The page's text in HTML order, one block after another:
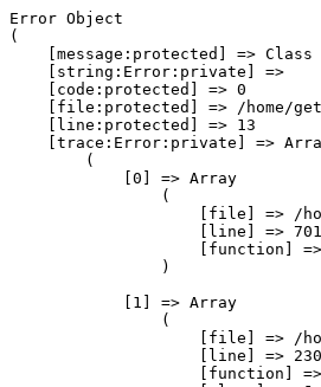
Error Object
(
[message:protected] => Class
    [string:Error:private] =>
    [code:protected] => 0
[file:protected] => /home/
    [line:protected] => 13
[trace:Error:private] =>
        (
            [0] => Array
                (
[file] => /
                    [line] => 701
[function]
                )
            [1] => Array
                (
[file] => /
                    [line] => 230
[function]